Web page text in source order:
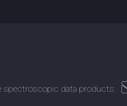
spectroscopic data products: